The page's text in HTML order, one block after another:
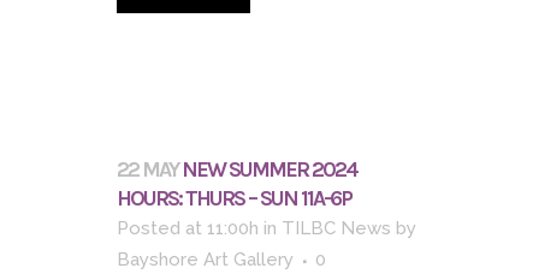
22 MAY NEW SUMMER 2024
HOURS: THURS – SUN 11A-6P
Posted at 11:00h in TILBC News by
Bayshore Art Gallery
0